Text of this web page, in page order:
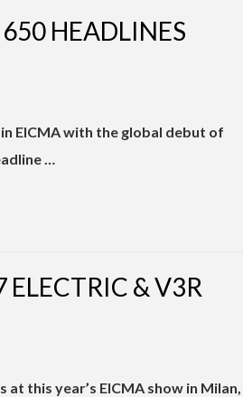
HEADLINES
EICMA with the global debut of
…
& V3R
this year’s EICMA show in Milan,